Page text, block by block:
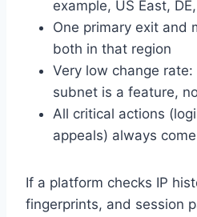
example, US East,
One primary exit and
both in that region
Very low change
subnet is a feature,
All critical actions
appeals) always
If a platform checks IP
fingerprints, and session